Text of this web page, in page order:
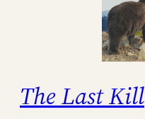
The Last Kill